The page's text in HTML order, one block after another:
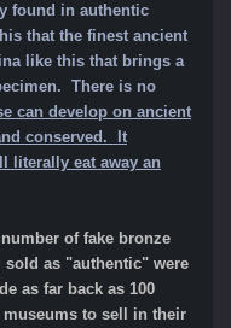
found in authentic
that the finest ancient
like this that brings a
There is no
can develop on ancient
conserved. It
literally eat away an
of fake bronze
as "authentic" were
as far back as 100
to sell in their